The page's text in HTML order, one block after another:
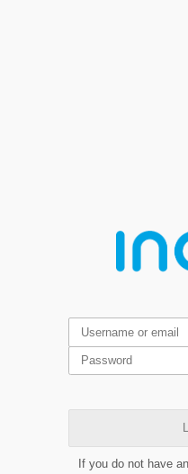
If you do not have